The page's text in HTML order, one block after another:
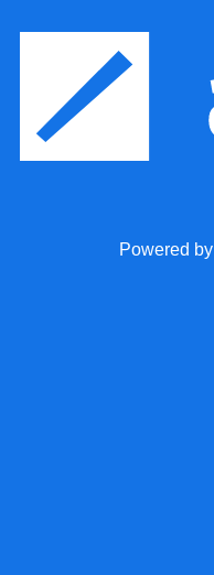
Powered by